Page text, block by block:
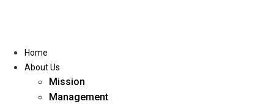
Home
About Us
Mission
Management